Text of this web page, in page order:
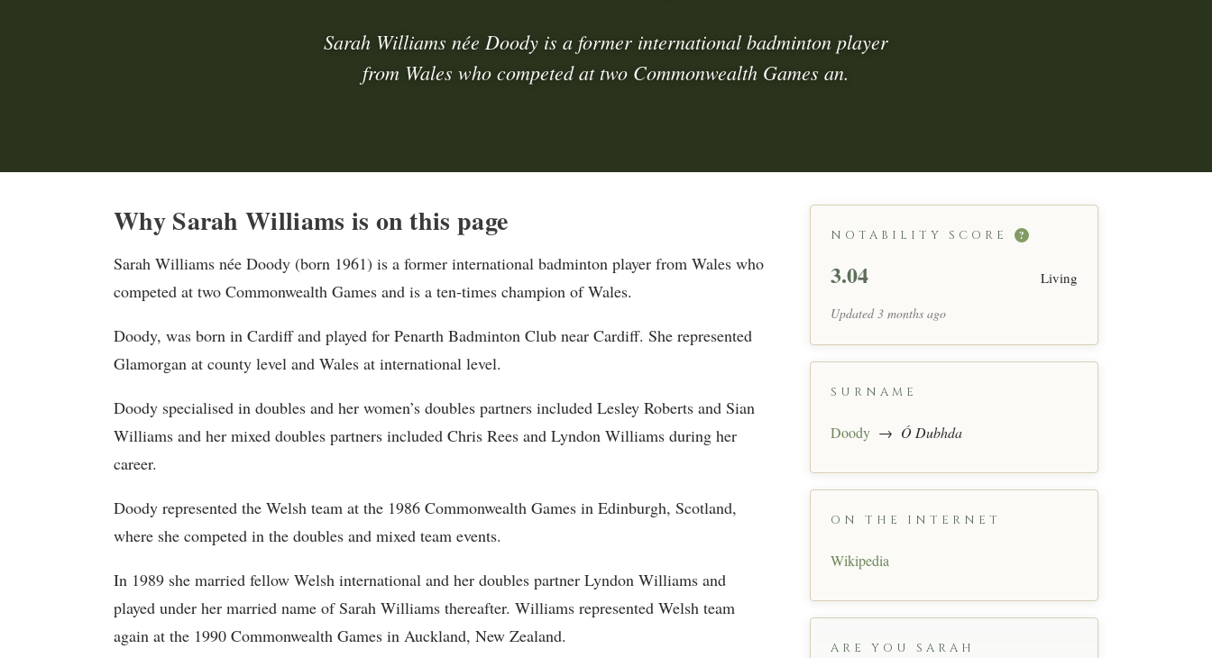
Sarah Williams née Doody is a former international badminton player
from Wales who competed at two Commonwealth Games an.
Why Sarah Williams is on this page
Sarah Williams née Doody (born 1961) is a former international badminton player from Wales who
competed at two Commonwealth Games and is a ten-times champion of Wales.
Doody, was born in Cardiff and played for Penarth Badminton Club near Cardiff. She represented
Glamorgan at county level and Wales at international level.
Doody specialised in doubles and her women’s doubles partners included Lesley Roberts and Sian
Williams and her mixed doubles partners included Chris Rees and Lyndon Williams during her
career.
Doody represented the Welsh team at the 1986 Commonwealth Games in Edinburgh, Scotland,
where she competed in the doubles and mixed team events.
In 1989 she married fellow Welsh international and her doubles partner Lyndon Williams and
played under her married name of Sarah Williams thereafter. Williams represented Welsh team
again at the 1990 Commonwealth Games in Auckland, New Zealand.
NOTABILITY SCORE ?
3.04 Living
Updated 3 months ago
SURNAME
Doody → Ó Dubhda
ON THE INTERNET
Wikipedia
ARE YOU SARAH